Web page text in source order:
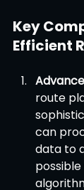
Key
Efficient
route
can
data to